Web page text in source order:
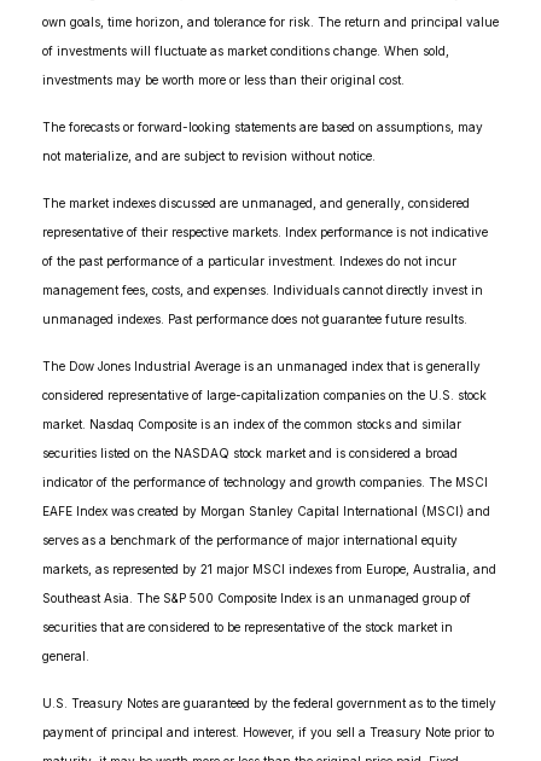
own goals, time horizon, and tolerance for risk. The return and principal value
of investments will fluctuate as market conditions change. When sold,
investments may be worth more or less than their original cost.
The forecasts or forward-looking statements are based on assumptions, may
not materialize, and are subject to revision without notice.
The market indexes discussed are unmanaged, and generally, considered
representative of their respective markets. Index performance is not indicative
of the past performance of a particular investment. Indexes do not incur
management fees, costs, and expenses. Individuals cannot directly invest in
unmanaged indexes. Past performance does not guarantee future results.
The Dow Jones Industrial Average is an unmanaged index that is generally
considered representative of large-capitalization companies on the U.S. stock
market. Nasdaq Composite is an index of the common stocks and similar
securities listed on the NASDAQ stock market and is considered a broad
indicator of the performance of technology and growth companies. The MSCI
EAFE Index was created by Morgan Stanley Capital International (MSCI) and
serves as a benchmark of the performance of major international equity
markets, as represented by 21 major MSCI indexes from Europe, Australia, and
Southeast Asia. The S&P 500 Composite Index is an unmanaged group of
securities that are considered to be representative of the stock market in
general.
U.S. Treasury Notes are guaranteed by the federal government as to the timely
payment of principal and interest. However, if you sell a Treasury Note prior to